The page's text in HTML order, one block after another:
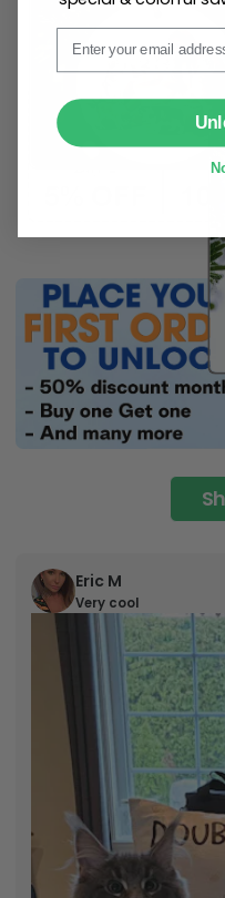
ribbonfor easy
any space.
Eric M
Very cool
Email